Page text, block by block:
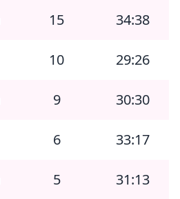
15
34:38
10
29:26
9
30:30
6
33:17
5
31:13